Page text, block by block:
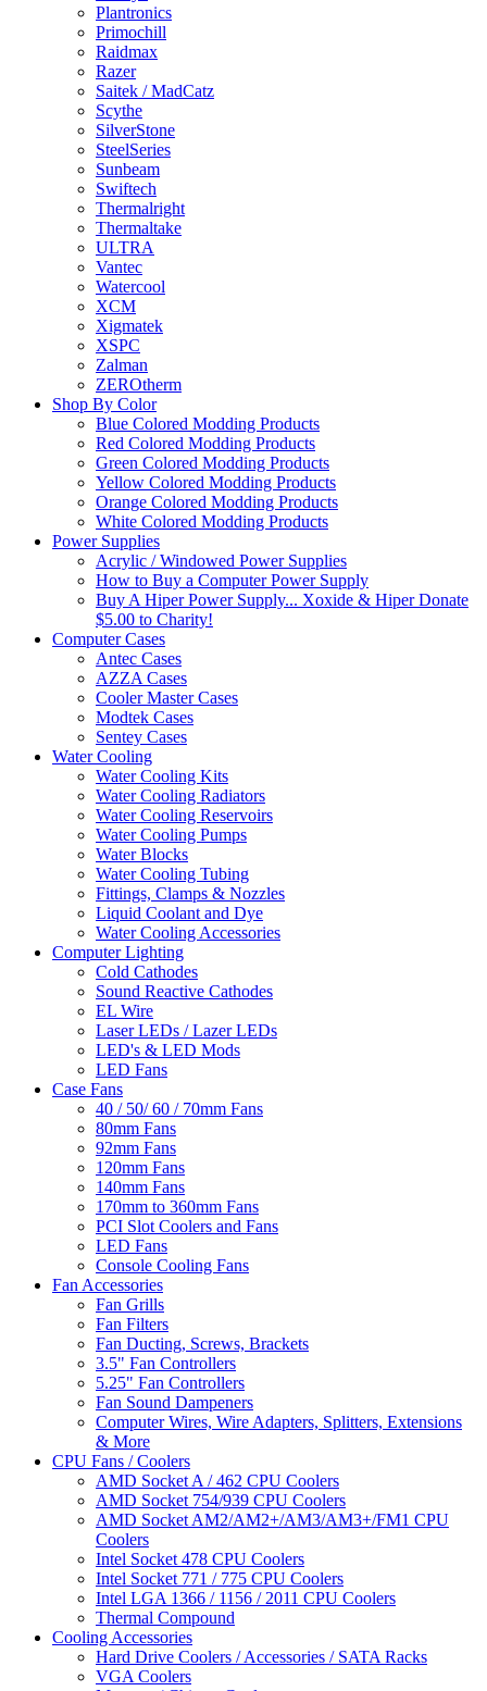
Plantronics
Primochill
Raidmax
Razer
Saitek / MadCatz
Scythe
SilverStone
SteelSeries
Sunbeam
Swiftech
Thermalright
Thermaltake
ULTRA
Vantec
Watercool
XCM
Xigmatek
XSPC
Zalman
ZEROtherm
Shop By Color
Blue Colored Modding Products
Red Colored Modding Products
Green Colored Modding Products
Yellow Colored Modding Products
Orange Colored Modding Products
White Colored Modding Products
Power Supplies
Acrylic / Windowed Power Supplies
How to Buy a Computer Power Supply
Buy A Hiper Power Supply... Xoxide & Hiper Donate
$5.00 to Charity!
Computer Cases
Antec Cases
AZZA Cases
Cooler Master Cases
Modtek Cases
Sentey Cases
Water Cooling
Water Cooling Kits
Water Cooling Radiators
Water Cooling Reservoirs
Water Cooling Pumps
Water Blocks
Water Cooling Tubing
Fittings, Clamps & Nozzles
Liquid Coolant and Dye
Water Cooling Accessories
Computer Lighting
Cold Cathodes
Sound Reactive Cathodes
EL Wire
Laser LEDs / Lazer LEDs
LED's & LED Mods
LED Fans
Case Fans
40 / 50/ 60 / 70mm Fans
80mm Fans
92mm Fans
120mm Fans
140mm Fans
170mm to 360mm Fans
PCI Slot Coolers and Fans
LED Fans
Console Cooling Fans
Fan Accessories
Fan Grills
Fan Filters
Fan Ducting, Screws, Brackets
3.5" Fan Controllers
5.25" Fan Controllers
Fan Sound Dampeners
Computer Wires, Wire Adapters, Splitters, Extensions
& More
CPU Fans / Coolers
AMD Socket A / 462 CPU Coolers
AMD Socket 754/939 CPU Coolers
AMD Socket AM2/AM2+/AM3/AM3+/FM1 CPU
Coolers
Intel Socket 478 CPU Coolers
Intel Socket 771 / 775 CPU Coolers
Intel LGA 1366 / 1156 / 2011 CPU Coolers
Thermal Compound
Cooling Accessories
Hard Drive Coolers / Accessories / SATA Racks
VGA Coolers